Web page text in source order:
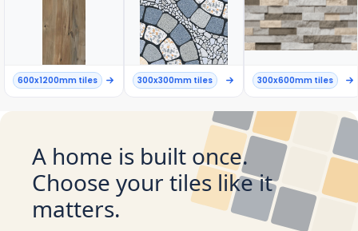
600x1200mm tiles 300x300mm tiles 300x600mm tiles
A home is built once.
Choose your tiles like it
matters.